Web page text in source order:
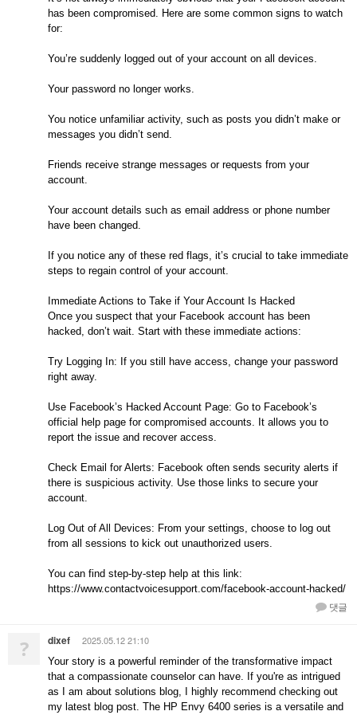
has been compromised. Here are some common signs to watch
for:
You’re suddenly logged out of your account on all devices.
Your password no longer works.
You notice unfamiliar activity, such as posts you didn’t make or
messages you didn’t send.
Friends receive strange messages or requests from your
account.
Your account details such as email address or phone number
have been changed.
If you notice any of these red flags, it’s crucial to take immediate
steps to regain control of your account.
Immediate Actions to Take if Your Account Is Hacked
Once you suspect that your Facebook account has been
hacked, don’t wait. Start with these immediate actions:
Try Logging In: If you still have access, change your password
right away.
Use Facebook’s Hacked Account Page: Go to Facebook’s
official help page for compromised accounts. It allows you to
report the issue and recover access.
Check Email for Alerts: Facebook often sends security alerts if
there is suspicious activity. Use those links to secure your
account.
Log Out of All Devices: From your settings, choose to log out
from all sessions to kick out unauthorized users.
You can find step-by-step help at this link:
https://www.contactvoicesupport.com/facebook-account-hacked/
댓글
? dixef 2025.05.12 21:10
Your story is a powerful reminder of the transformative impact
that a compassionate counselor can have. If you're as intrigued
as I am about solutions blog, I highly recommend checking out
my latest blog post. The HP Envy 6400 series is a versatile and